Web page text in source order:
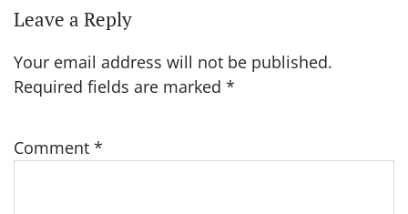
Leave a Reply
Your email address will not be published.
Required fields are marked *
Comment *